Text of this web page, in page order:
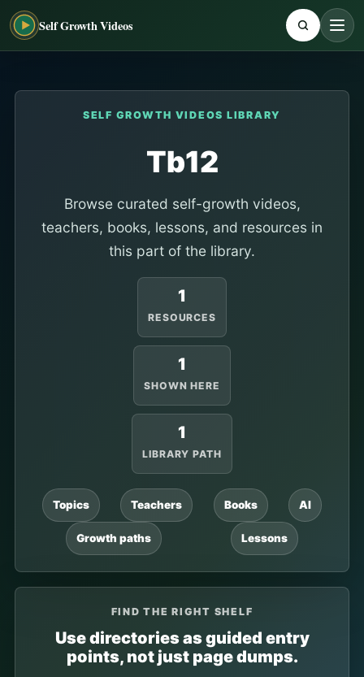
Self Growth Videos
SELF GROWTH VIDEOS LIBRARY
Tb12
Browse curated self-growth videos,
teachers, books, lessons, and resources in
this part of the library.
1
RESOURCES
1
SHOWN HERE
1
LIBRARY PATH
Topics Teachers Books AI
Growth paths Lessons
FIND THE RIGHT SHELF
Use directories as guided entry
points, not just page dumps.